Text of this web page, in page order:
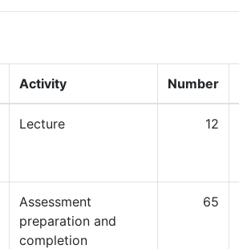
Activity Number
Lecture 12
Assessment
preparation and
completion
65